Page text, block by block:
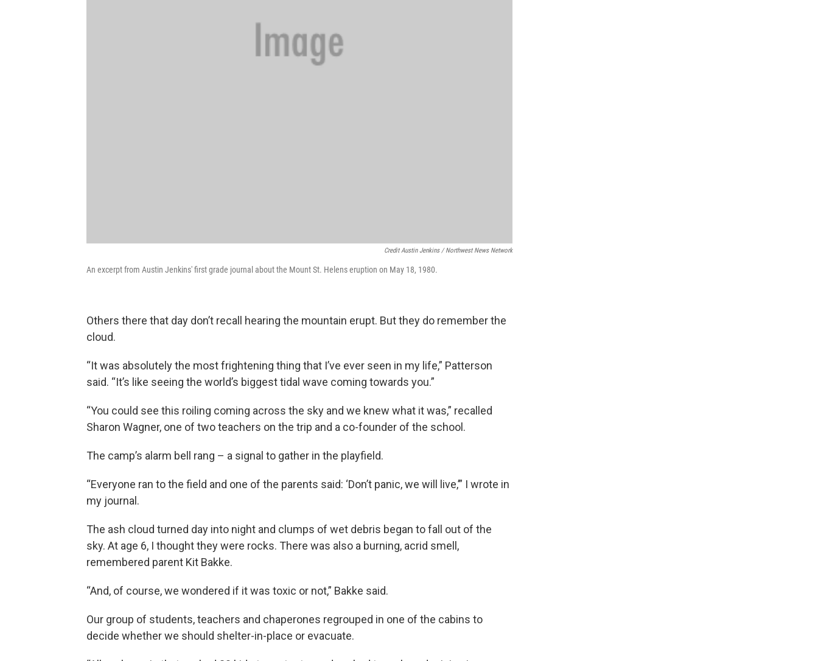
Credit Austin Jenkins / Northwest News Network
An excerpt from Austin Jenkins' first grade journal about the Mount St. Helens eruption on May 18, 1980.
Others there that day don’t recall hearing the mountain erupt. But they do remember the
cloud.
“It was absolutely the most frightening thing that I’ve ever seen in my life,” Patterson
said. “It’s like seeing the world’s biggest tidal wave coming towards you.”
“You could see this roiling coming across the sky and we knew what it was,” recalled
Sharon Wagner, one of two teachers on the trip and a co-founder of the school.
The camp’s alarm bell rang – a signal to gather in the playfield.
“Everyone ran to the field and one of the parents said: ‘Don’t panic, we will live,’” I wrote in
my journal.
The ash cloud turned day into night and clumps of wet debris began to fall out of the
sky. At age 6, I thought they were rocks. There was also a burning, acrid smell,
remembered parent Kit Bakke.
“And, of course, we wondered if it was toxic or not,” Bakke said.
Our group of students, teachers and chaperones regrouped in one of the cabins to
decide whether we should shelter-in-place or evacuate.